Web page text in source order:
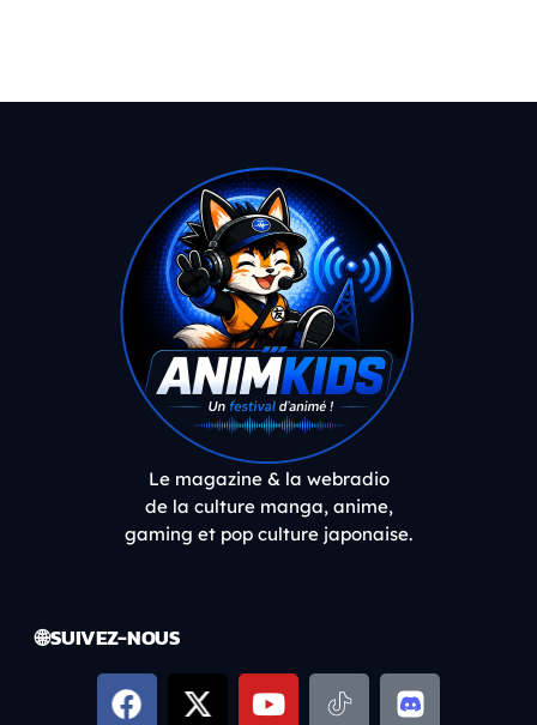
Le magazine & la webradio
de la culture manga, anime,
gaming et pop culture japonaise.
🌐 SUIVEZ-NOUS